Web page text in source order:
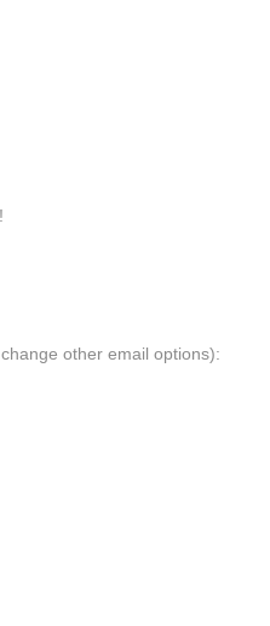
other email options):